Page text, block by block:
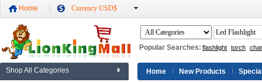
Home Currency USD$
Popular Searches: flashlight torch
Shop All Categories Home New Products